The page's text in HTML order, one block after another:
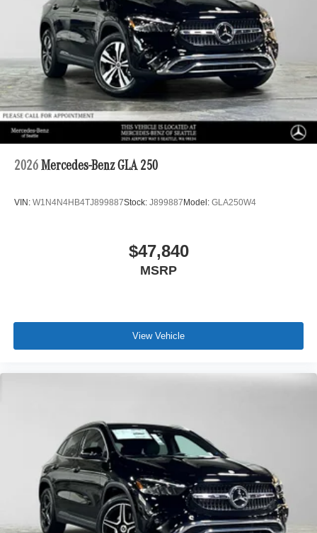
2026 Mercedes-Benz GLA 250
VIN: W1N4N4HB4TJ899887Stock: J899887Model: GLA250W4
$47,840
MSRP
View Vehicle